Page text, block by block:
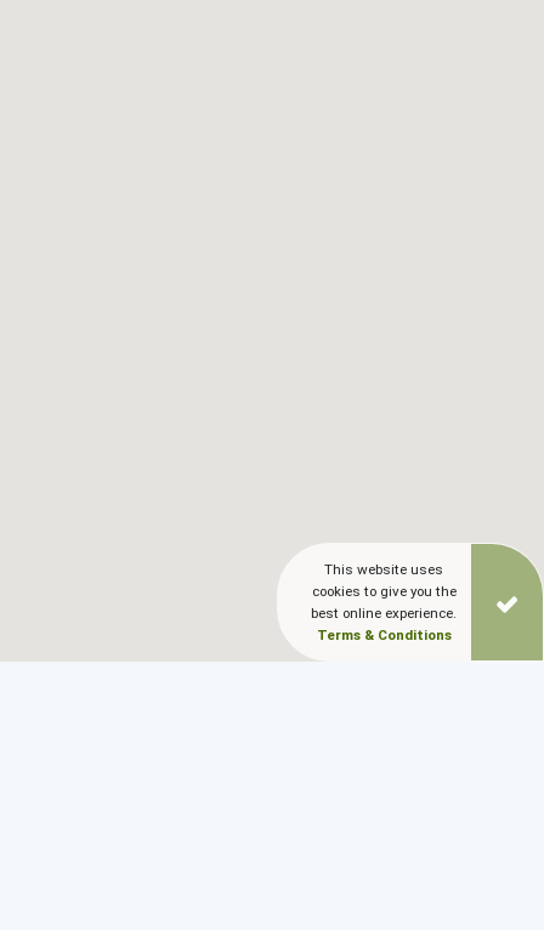
This website uses
cookies to give you the
best online experience.
Terms & Conditions